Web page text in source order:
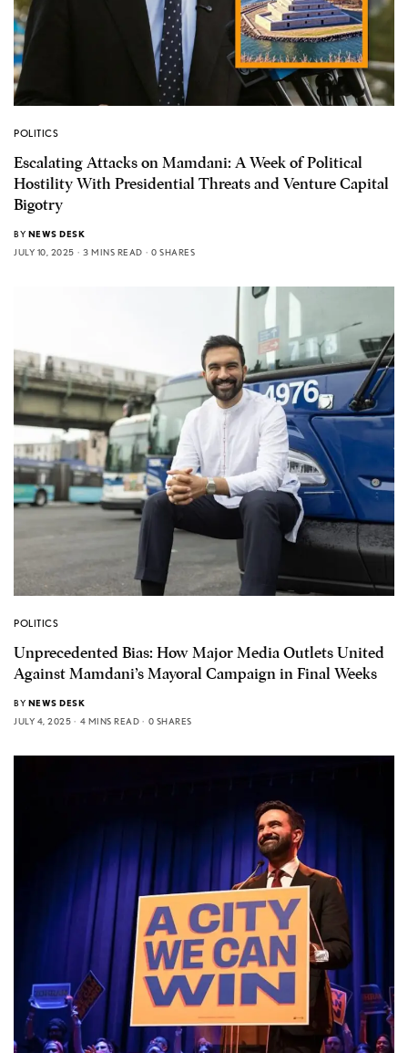
POLITICS
Escalating Attacks on Mamdani: A Week of Political
Hostility With Presidential Threats and Venture Capital
Bigotry
BY NEWS DESK
JULY 10, 2025
3 MINS READ 0 SHARES
POLITICS
Unprecedented Bias: How Major Media Outlets United
Against Mamdani’s Mayoral Campaign in Final Weeks
BY NEWS DESK
JULY 4, 2025
4 MINS READ 0 SHARES